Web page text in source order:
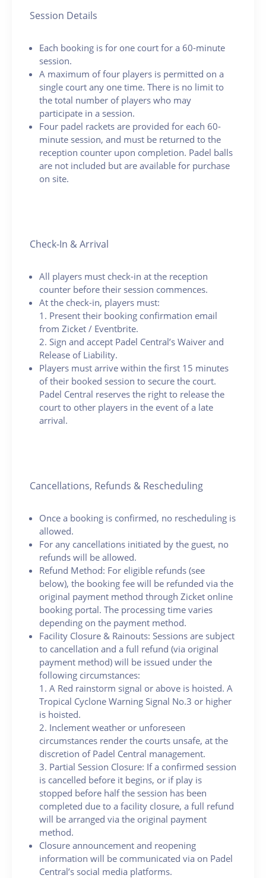
Session Details
Each booking is for one court for a 60-minute
session.
A maximum of four players is permitted on a
single court any one time. There is no limit to
the total number of players who may
participate in a session.
Four padel rackets are provided for each 60-
minute session, and must be returned to the
reception counter upon completion. Padel balls
are not included but are available for purchase
on site.
Check-In & Arrival
All players must check-in at the reception
counter before their session commences.
At the check-in, players must:
1. Present their booking confirmation email
from Zicket / Eventbrite.
2. Sign and accept Padel Central’s Waiver and
Release of Liability.
Players must arrive within the first 15 minutes
of their booked session to secure the court.
Padel Central reserves the right to release the
court to other players in the event of a late
arrival.
Cancellations, Refunds & Rescheduling
Once a booking is confirmed, no rescheduling is
allowed.
For any cancellations initiated by the guest, no
refunds will be allowed.
Refund Method: For eligible refunds (see
below), the booking fee will be refunded via the
original payment method through Zicket online
booking portal. The processing time varies
depending on the payment method.
Facility Closure & Rainouts: Sessions are subject
to cancellation and a full refund (via original
payment method) will be issued under the
following circumstances:
1. A Red rainstorm signal or above is hoisted. A
Tropical Cyclone Warning Signal No.3 or higher
is hoisted.
2. Inclement weather or unforeseen
circumstances render the courts unsafe, at the
discretion of Padel Central management.
3. Partial Session Closure: If a confirmed session
is cancelled before it begins, or if play is
stopped before half the session has been
completed due to a facility closure, a full refund
will be arranged via the original payment
method.
Closure announcement and reopening
information will be communicated via on Padel
Central’s social media platforms.